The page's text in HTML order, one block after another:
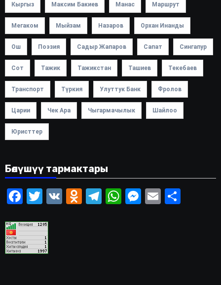
Кыргыз Максим Бакиев Манас Маршрут
Мегаком Мыйзам Назаров Орхан Инанды
Ош Поэзия Садыр Жапаров Сапат Сингапур
Сот Тажик Тажикстан Ташиев Текебаев
Транспорт Түркия Улуттук Банк Фролов
Царии Чек Ара Чыгармачылык Шайлоо
Юристтер
Бөлүшүү тармактары
Facebook
Twitter
VKOdnoklassniki
Telegram
WhatsApp
Messenger
EmailShare